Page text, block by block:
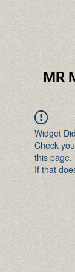
MR
Widget
Check
this page.
If that